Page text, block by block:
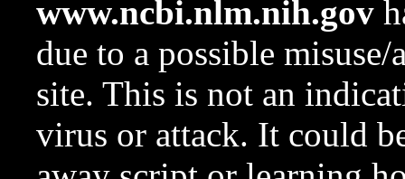
www.ncbi.nlm.nih.gov
due to a possible
site. This is not an
virus or attack. It could